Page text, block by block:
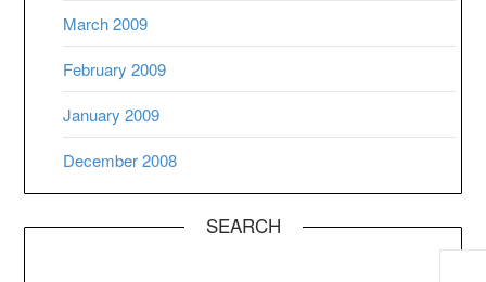
March 2009
February 2009
January 2009
December 2008
SEARCH